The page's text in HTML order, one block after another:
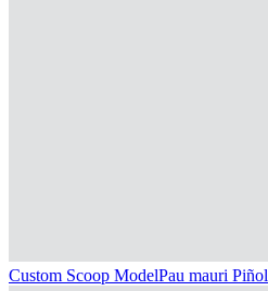
Custom Scoop ModelPau mauri Piñol